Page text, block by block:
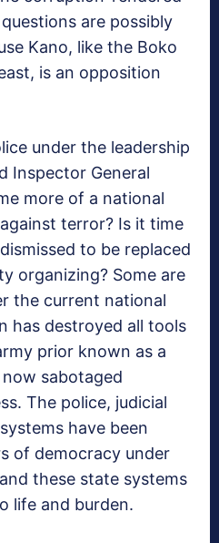
are possibly
Kano, like the Boko
is an opposition
under the leadership
Inspector General
more of a national
terror? Is it time
to be replaced
organizing? Some are
the current national
has destroyed all tools
prior known as a
sabotaged
The police, judicial
have been
of democracy under
these state systems
life and burden.